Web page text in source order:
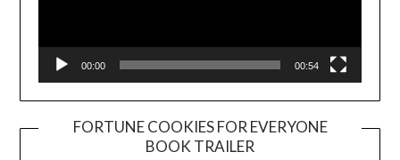
00:00 00:54
FORTUNE COOKIES FOR EVERYONE
BOOK TRAILER